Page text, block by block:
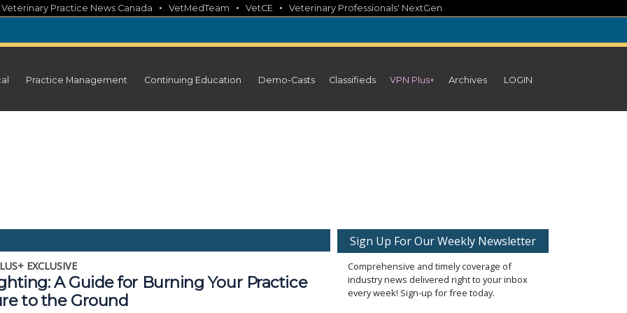
Veterinary Practice News Canada • VetMedTeam • VetCE • Veterinary Professionals' NextGen
Practice Management Continuing Education Demo-Casts Classifieds VPN Plus+ Archives LOGIN
EXCLUSIVE
A Guide for Burning Your Practice
to the Ground
Sign Up For Our Weekly Newsletter
Comprehensive and timely coverage of
industry news delivered right to your inbox
every week! Sign-up for free today.